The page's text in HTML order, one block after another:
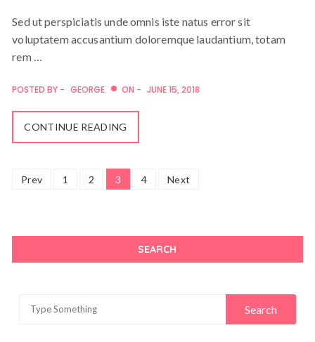
Sed ut perspiciatis unde omnis iste natus error sit
voluptatem accusantium doloremque laudantium, totam
rem …
POSTED BY - GEORGE ON - JUNE 15, 2018
CONTINUE READING
Posts
Prev 1 2 3 4 Next
SEARCH